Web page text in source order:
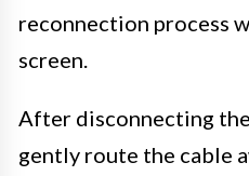
reconnection process
screen.
After disconnecting
gently route the cable